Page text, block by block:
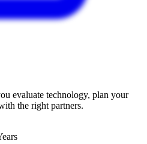
evaluate technology, plan your
the right partners.